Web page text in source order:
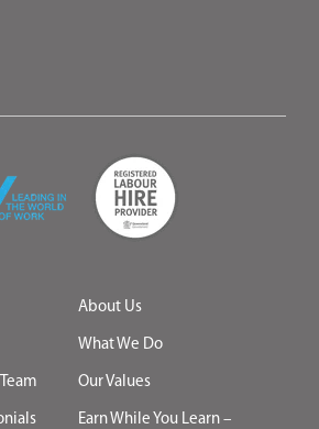
About Us
What We Do
Our Values
Earn While You Learn –